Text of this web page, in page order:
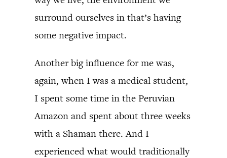
surround ourselves in that’s having
some negative impact.
Another big influence for me was,
again, when I was a medical student,
I spent some time in the Peruvian
Amazon and spent about three weeks
with a Shaman there. And I
experienced what would traditionally